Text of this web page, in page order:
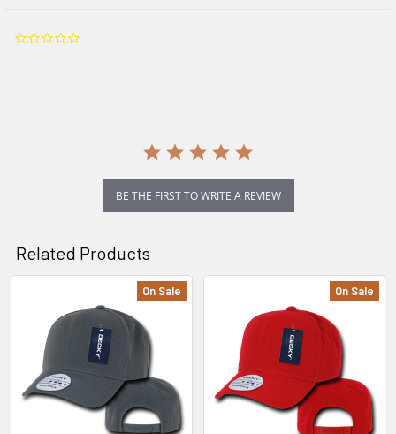
BE THE FIRST TO WRITE A REVIEW
Related Products
Related
Products
On Sale On Sale